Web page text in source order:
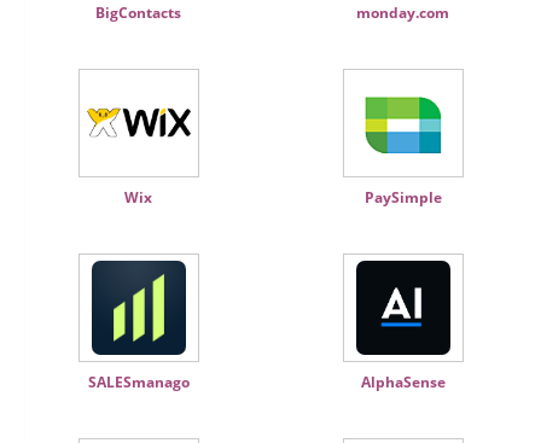
BigContacts monday.com
Wix PaySimple
SALESmanago AlphaSense